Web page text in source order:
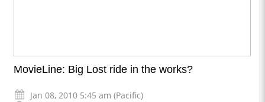
MovieLine: Big Lost ride in the works?
Jan 08, 2010 5:45 am (Pacific)